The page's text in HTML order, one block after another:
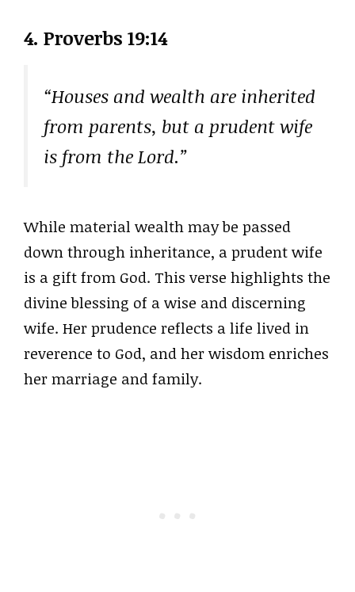
4. Proverbs 19:14
“Houses and wealth are inherited
from parents, but a prudent wife
is from the Lord.”
While material wealth may be passed
down through inheritance, a prudent wife
is a gift from God. This verse highlights the
divine blessing of a wise and discerning
wife. Her prudence reflects a life lived in
reverence to God, and her wisdom enriches
her marriage and family.